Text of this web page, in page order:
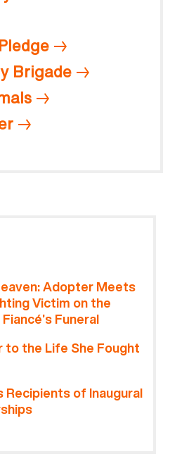
Brigade
Adopter Meets
Victim on the
Funeral
to the Life She Fought
Recipients of Inaugural